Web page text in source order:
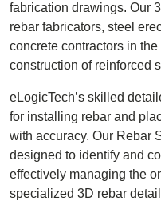
fabrication drawings. Our
rebar fabricators, steel
concrete contractors in
construction of reinforced
eLogicTech’s skilled
for installing rebar and
with accuracy. Our Rebar
designed to identify and
effectively managing the
specialized 3D rebar